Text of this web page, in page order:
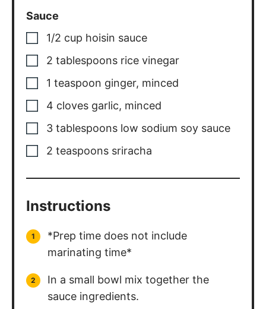
Sauce
1/2 cup hoisin sauce
2 tablespoons rice vinegar
1 teaspoon ginger, minced
4 cloves garlic, minced
3 tablespoons low sodium soy sauce
2 teaspoons sriracha
Instructions
*Prep time does not include
marinating time*
In a small bowl mix together the
sauce ingredients.